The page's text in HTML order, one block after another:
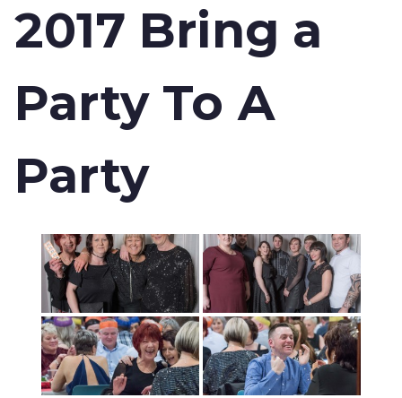
2017 Bring a
Party To A
Party